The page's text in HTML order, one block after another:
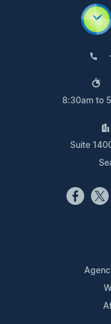
8:30am to
Suite